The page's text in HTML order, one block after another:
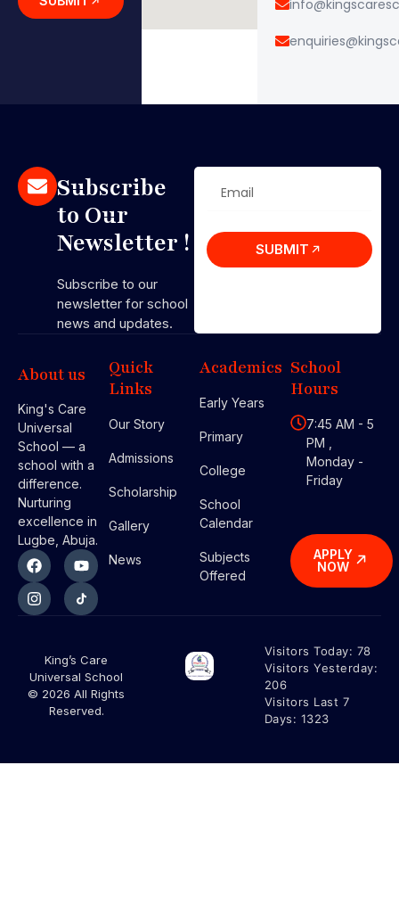
Subscribe
to Our
Newsletter !
Subscribe to our
newsletter for school
news and updates.
SUBMIT
About us
King's Care
Universal
School — a
school with a
difference.
Nurturing
excellence in
Lugbe, Abuja.
Quick
Links
Our Story
Admissions
Scholarship
Gallery
News
Academics
Early Years
Primary
College
School
Calendar
Subjects
Offered
School
Hours
7:45 AM - 5
PM ,
Monday -
Friday
APPLY
NOW
King’s Care
Universal School
© 2026 All Rights
Reserved.
Visitors Today: 78
Visitors Yesterday:
206
Visitors Last 7
Days: 1323